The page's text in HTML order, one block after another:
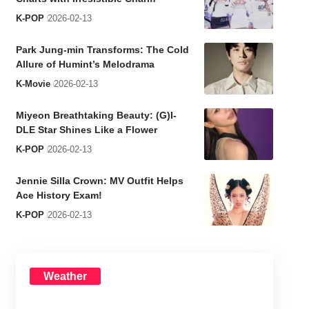
K-POP 2026-02-13
Park Jung-min Transforms: The Cold
Allure of Humint’s Melodrama
K-Movie 2026-02-13
Miyeon Breathtaking Beauty: (G)I-
DLE Star Shines Like a Flower
K-POP 2026-02-13
Jennie Silla Crown: MV Outfit Helps
Ace History Exam!
K-POP 2026-02-13
Weather